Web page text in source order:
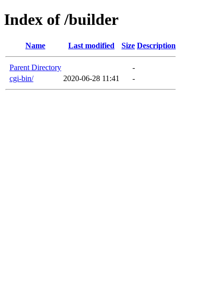
Index of /builder
Name Last modified Size Description
Parent Directory
-
cgi-bin/
2020-06-28 11:41 -